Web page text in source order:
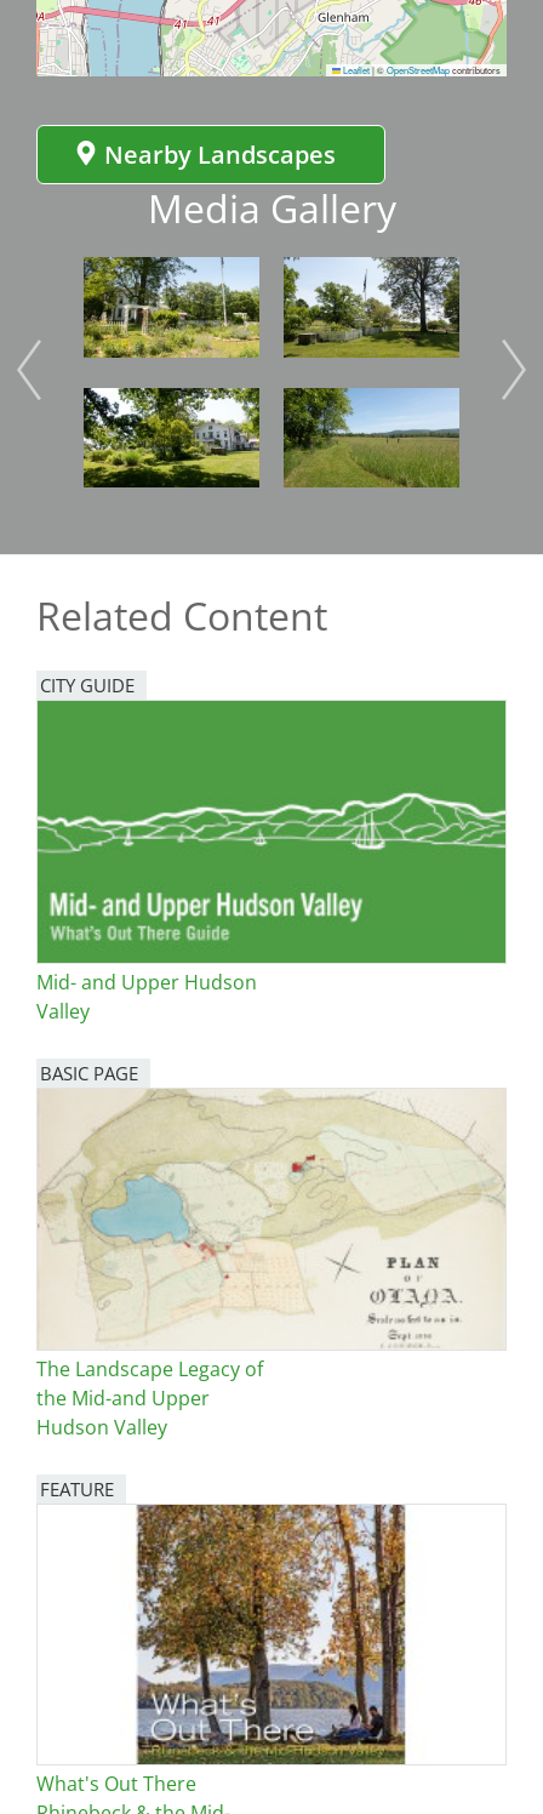
Leaflet|©OpenStreetMapcontributors
Nearby Landscapes
Media Gallery
Image
Image
Image
Image Image
Related Content
CITY GUIDE
Mid- and Upper Hudson
Valley
BASIC PAGE
The Landscape Legacy of
the Mid-and Upper
Hudson Valley
FEATURE
What's Out There